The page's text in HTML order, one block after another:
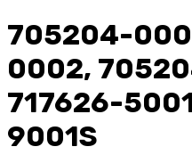
705204-
0002,
717626-
9001S